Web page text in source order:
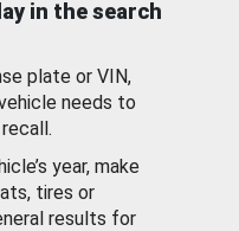
in the search
plate or VIN,
needs to
year, make
tires or
results for